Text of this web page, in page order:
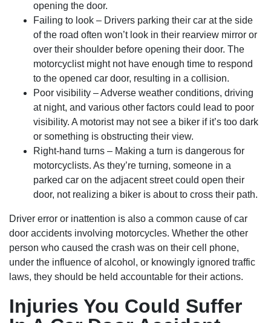
opening the door.
Failing to look – Drivers parking their car at the side
of the road often won’t look in their rearview mirror or
over their shoulder before opening their door. The
motorcyclist might not have enough time to respond
to the opened car door, resulting in a collision.
Poor visibility – Adverse weather conditions, driving
at night, and various other factors could lead to poor
visibility. A motorist may not see a biker if it’s too dark
or something is obstructing their view.
Right-hand turns – Making a turn is dangerous for
motorcyclists. As they’re turning, someone in a
parked car on the adjacent street could open their
door, not realizing a biker is about to cross their path.
Driver error or inattention is also a common cause of car
door accidents involving motorcycles. Whether the other
person who caused the crash was on their cell phone,
under the influence of alcohol, or knowingly ignored traffic
laws, they should be held accountable for their actions.
Injuries You Could Suffer